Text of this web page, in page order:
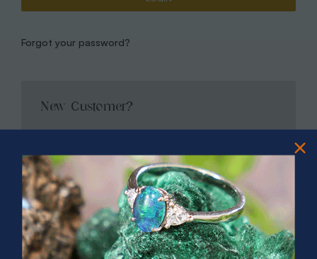
Forgot your password?
New Customer?
Save multiple shipping addresses
Access your order history
Track new orders
Save items to your Wish List
CREATE ACCOUNT